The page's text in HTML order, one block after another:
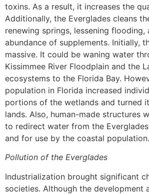
toxins. As a result, it increases the
Additionally, the Everglades cleans
renewing springs, lessening flooding,
abundance of supplements. Initially,
massive. It could be waning water
Kissimmee River Floodplain and the
ecosystems to the Florida Bay.
population in Florida increased
portions of the wetlands and turned
lands. Also, human-made structures
to redirect water from the
and for use by the coastal population.
Pollution of the Everglades
Industrialization brought significant
societies. Although the development